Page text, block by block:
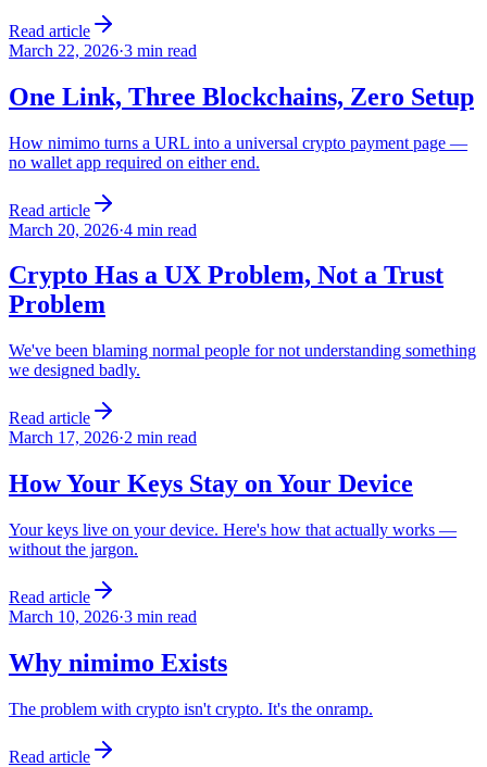
Read article
March 22, 2026·3 min read
One Link, Three Blockchains, Zero Setup
How nimimo turns a URL into a universal crypto payment page —
no wallet app required on either end.
Read article
March 20, 2026·4 min read
Crypto Has a UX Problem, Not a Trust
Problem
We've been blaming normal people for not understanding something
we designed badly.
Read article
March 17, 2026·2 min read
How Your Keys Stay on Your Device
Your keys live on your device. Here's how that actually works —
without the jargon.
Read article
March 10, 2026·3 min read
Why nimimo Exists
The problem with crypto isn't crypto. It's the onramp.
Read article